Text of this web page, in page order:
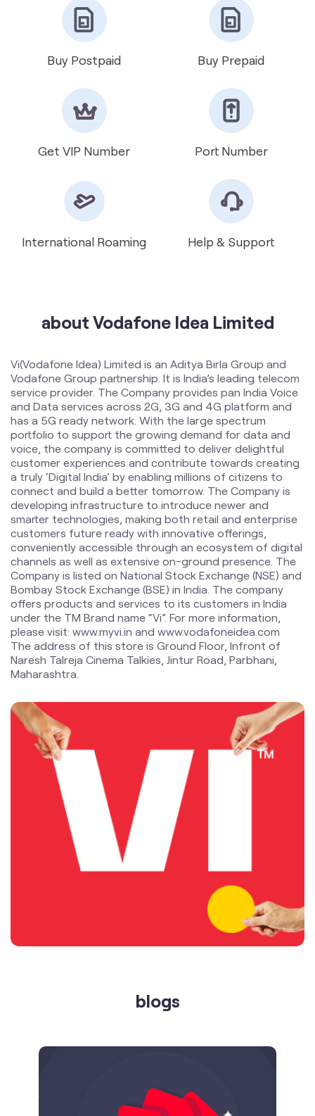
Get VIP Number Port Number
International Roaming Help & Support
about Vodafone Idea Limited
has a 5G ready network. With the large spectrum
customer experiences and contribute towards creating
a truly ‘Digital India’ by enabling millions of citizens to
connect and build a better tomorrow. The Company is
developing infrastructure to introduce newer and
smarter technologies, making both retail and enterprise
customers future ready with innovative offerings,
conveniently accessible through an ecosystem of digital
channels as well as extensive on-ground presence. The
Company is listed on National Stock Exchange (NSE) and
Bombay Stock Exchange (BSE) in India. The company
offers products and services to its customers in India
under the TM Brand name “Vi”. For more information,
please visit: www.myvi.in and www.vodafoneidea.com
The address of this store is Ground Floor, Infront of
Naresh Talreja Cinema Talkies, Jintur Road, Parbhani,
Maharashtra.